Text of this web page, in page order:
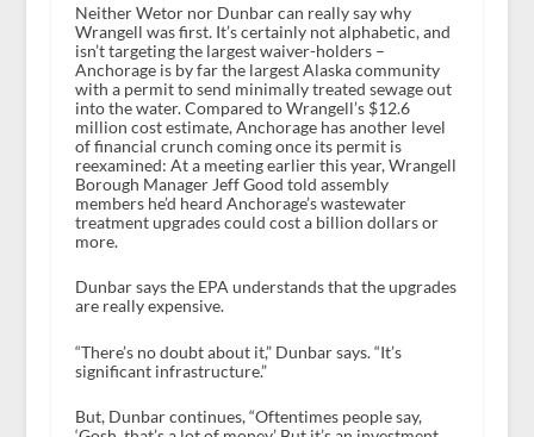
Neither Wetor nor Dunbar can really say why
Wrangell was first. It’s certainly not alphabetic, and
isn’t targeting the largest waiver-holders –
Anchorage is by far the largest Alaska community
with a permit to send minimally treated sewage out
into the water. Compared to Wrangell’s $12.6
million cost estimate, Anchorage has another level
of financial crunch coming once its permit is
reexamined: At a meeting earlier this year, Wrangell
Borough Manager Jeff Good told assembly
members he’d heard Anchorage’s wastewater
treatment upgrades could cost a billion dollars or
more.
Dunbar says the EPA understands that the upgrades
are really expensive.
“There’s no doubt about it,” Dunbar says. “It’s
significant infrastructure.”
But, Dunbar continues, “Oftentimes people say,